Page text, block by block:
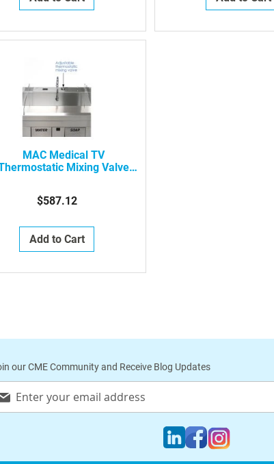
MAC Medical TV
Mixing Valve
$587.12
Add to Cart
our CME Community and Receive Blog Updates